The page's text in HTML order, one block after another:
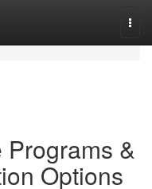
Programs &
Options